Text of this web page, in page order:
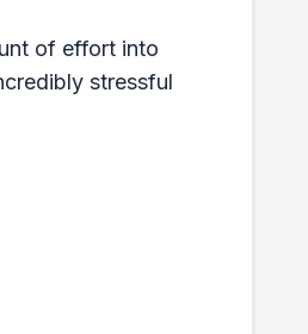
of effort into
stressful